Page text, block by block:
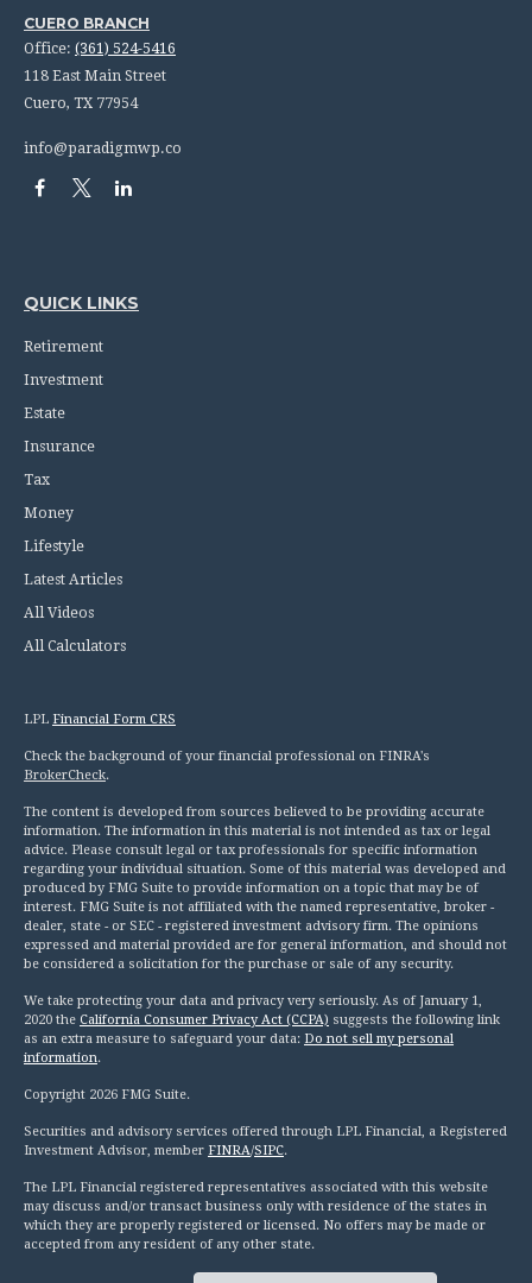
CUERO BRANCH
Office: (361) 524-5416
118 East Main Street
Cuero, TX 77954
info@paradigmwp.co
QUICK LINKS
Retirement
Investment
Estate
Insurance
Tax
Money
Lifestyle
Latest Articles
All Videos
All Calculators
LPL Financial Form CRS
Check the background of your financial professional on FINRA's
BrokerCheck.
The content is developed from sources believed to be providing accurate
information. The information in this material is not intended as tax or legal
advice. Please consult legal or tax professionals for specific information
regarding your individual situation. Some of this material was developed and
produced by FMG Suite to provide information on a topic that may be of
interest. FMG Suite is not affiliated with the named representative, broker -
dealer, state - or SEC - registered investment advisory firm. The opinions
expressed and material provided are for general information, and should not
be considered a solicitation for the purchase or sale of any security.
We take protecting your data and privacy very seriously. As of January 1,
2020 the California Consumer Privacy Act (CCPA) suggests the following link
as an extra measure to safeguard your data: Do not sell my personal
information.
Copyright 2026 FMG Suite.
Securities and advisory services offered through LPL Financial, a Registered
Investment Advisor, member FINRA/SIPC.
The LPL Financial registered representatives associated with this website
may discuss and/or transact business only with residence of the states in
which they are properly registered or licensed. No offers may be made or
accepted from any resident of any other state.